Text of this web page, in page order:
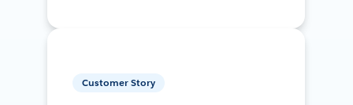
Customer Story